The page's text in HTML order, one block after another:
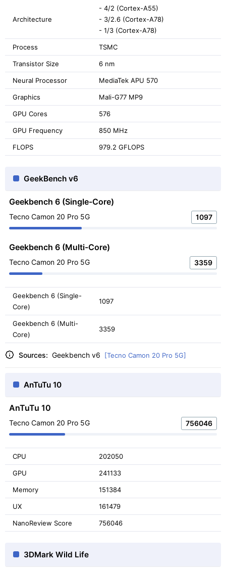
Architecture
- 4/2 (Cortex-A55)
- 3/2.6 (Cortex-A78)
- 1/3 (Cortex-A78)
Process TSMC
Transistor Size 6 nm
Neural Processor MediaTek APU 570
Graphics Mali-G77 MP9
GPU Cores 576
GPU Frequency 850 MHz
FLOPS 979.2 GFLOPS
GeekBench v6
Geekbench 6 (Single-Core)
Tecno Camon 20 Pro 5G 1097
Geekbench 6 (Multi-Core)
Tecno Camon 20 Pro 5G 3359
Geekbench 6 (Single-
Core)
1097
Geekbench 6 (Multi-
Core)
3359
Sources: Geekbench v6 [Tecno Camon 20 Pro 5G]
AnTuTu 10
AnTuTu 10
Tecno Camon 20 Pro 5G 756046
CPU 202050
GPU 241133
Memory 151384
UX 161479
NanoReview Score 756046
3DMark Wild Life